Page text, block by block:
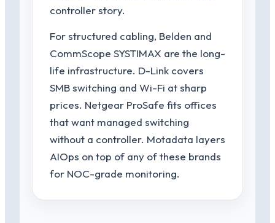
controller story.
For structured cabling, Belden and
CommScope SYSTIMAX are the long-
life infrastructure. D-Link covers
SMB switching and Wi-Fi at sharp
prices. Netgear ProSafe fits offices
that want managed switching
without a controller. Motadata layers
AIOps on top of any of these brands
for NOC-grade monitoring.